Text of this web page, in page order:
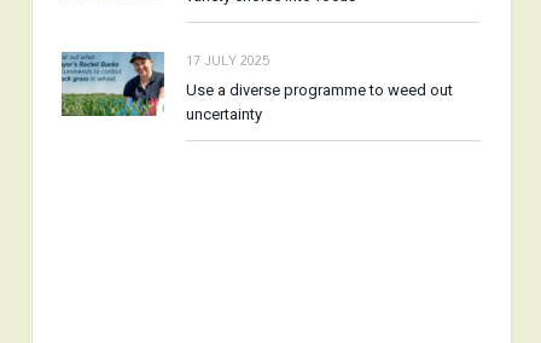
17 JULY 2025
Use a diverse programme to weed out
uncertainty